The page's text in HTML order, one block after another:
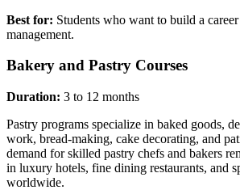
Best for: Students who want to build a
management.
Bakery and Pastry Courses
Duration: 3 to 12 months
Pastry programs specialize in baked goods,
work, bread-making, cake decorating, and
demand for skilled pastry chefs and bakers
in luxury hotels, fine dining restaurants, and
worldwide.